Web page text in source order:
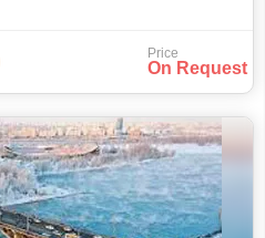
Price
On Request